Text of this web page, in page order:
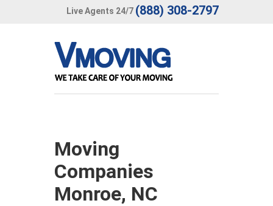
Live Agents 24/7 (888) 308-2797
Moving
Companies
Monroe, NC